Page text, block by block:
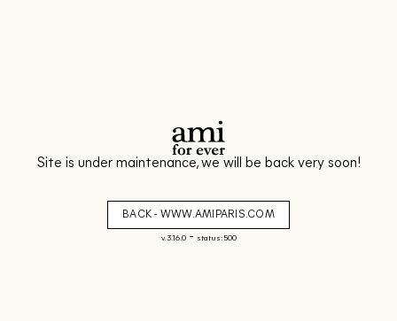
Site is under maintenance, we will be back very soon!
BACK - WWW.AMIPARIS.COM
v. 3.16.0- status: 500